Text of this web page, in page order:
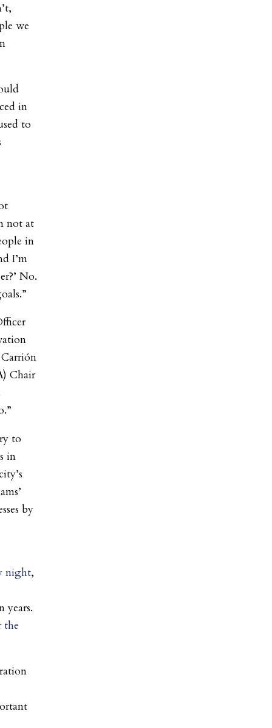
we
in
to
not at
in
I’m
No.
Chair
to
in
by
night,
years.
the